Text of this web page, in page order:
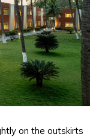
on the outskirts